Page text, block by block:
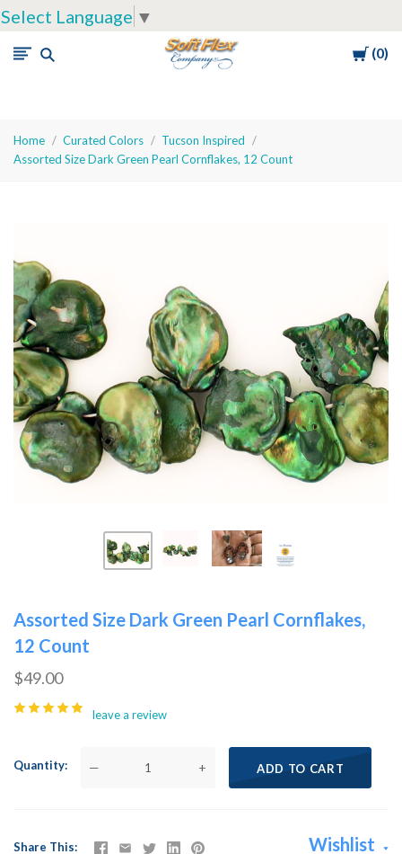
Select Language ▼
Cart
0
Soft
Company
Home Curated Colors
Tucson Inspired
Assorted Size Dark Green Pearl Cornflakes, 12 Count
Assorted Size Dark Green Pearl Cornflakes,
12 Count
$49.00
leave a review
Quantity — + ADD TO CART
Share This Wishlist